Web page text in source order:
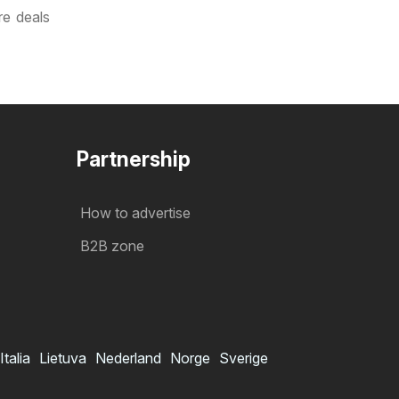
deals
Partnership
How to advertise
B2B zone
Italia Lietuva Nederland Norge Sverige